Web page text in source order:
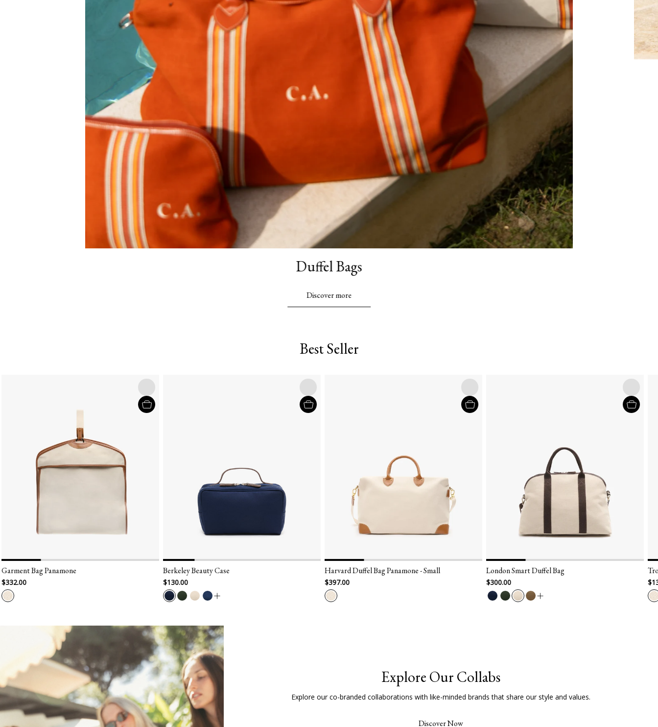
Duffel Bags
Discover more
Best Seller
Berkeley Beauty Case Harvard Duffel Bag Panamone - Small London Smart Duffel Bag Trousse Aspen Panamone -
Explore Our Collabs
Explore our co-branded collaborations with like-minded brands that share our style and values.
Discover Now